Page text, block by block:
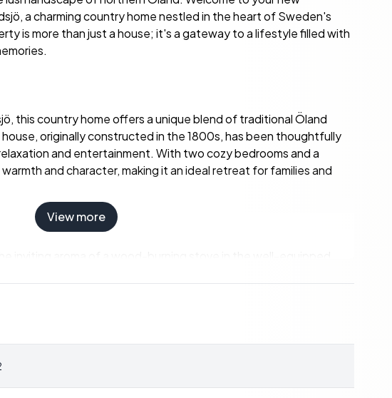
a charming country home nestled in the heart of Sweden's
is more than just a house; it's a gateway to a lifestyle filled with
this country home offers a unique blend of traditional Öland
originally constructed in the 1800s, has been thoughtfully
and entertainment. With two cozy bedrooms and a
and character, making it an ideal retreat for families and
inviting aroma of a wood-burning stove in the well-equipped
retreat, this space is brimming with potential. The property also
View more